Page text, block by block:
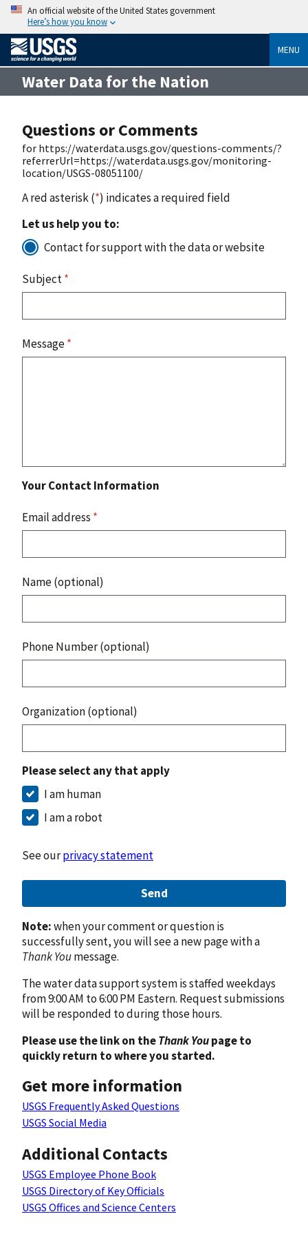
An official website of the United States government
Here’s how you know
MENU
Water Data for the Nation
Questions or Comments
for https://waterdata.usgs.gov/questions-comments/?
referrerUrl=https://waterdata.usgs.gov/monitoring-
location/USGS-08051100/
A red asterisk (*) indicates a required field
Let us help you to:
Contact for support with the data or website
Subject*
Message*
Your Contact Information
Email address *
Name (optional)
Phone Number (optional)
Organization (optional)
Please select any that apply
I am human
I am a robot
See ourprivacy statement
Send
Note:when your comment or question is
successfully sent, you will see a new page with a
Thank Youmessage.
The water data support system is staffed weekdays
from 9:00 AM to 6:00 PM Eastern. Request submissions
will be responded to during those hours.
Please use the link on theThank Youpage to
quickly return to where you started.
Get more information
USGS Frequently Asked Questions
USGS Social Media
Additional Contacts
USGS Employee Phone Book
USGS Directory of Key Officials
USGS Offices and Science Centers